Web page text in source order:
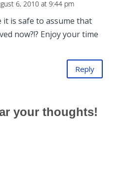
6, 2010 at 9:44 pm
it is safe to assume that
now?!? Enjoy your time
Reply
your thoughts!